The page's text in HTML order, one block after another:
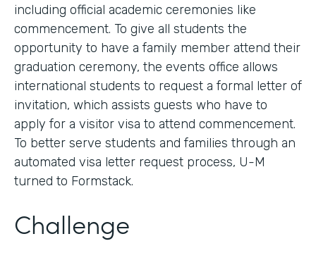
including official academic ceremonies like
commencement. To give all students the
opportunity to have a family member attend their
graduation ceremony, the events office allows
international students to request a formal letter of
invitation, which assists guests who have to
apply for a visitor visa to attend commencement.
To better serve students and families through an
automated visa letter request process, U-M
turned to Formstack.
Challenge